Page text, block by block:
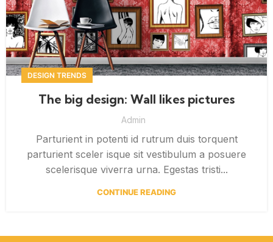
DESIGN TRENDS
The big design: Wall likes pictures
Admin
Parturient in potenti id rutrum duis torquent
parturient sceler isque sit vestibulum a posuere
scelerisque viverra urna. Egestas tristi...
CONTINUE READING